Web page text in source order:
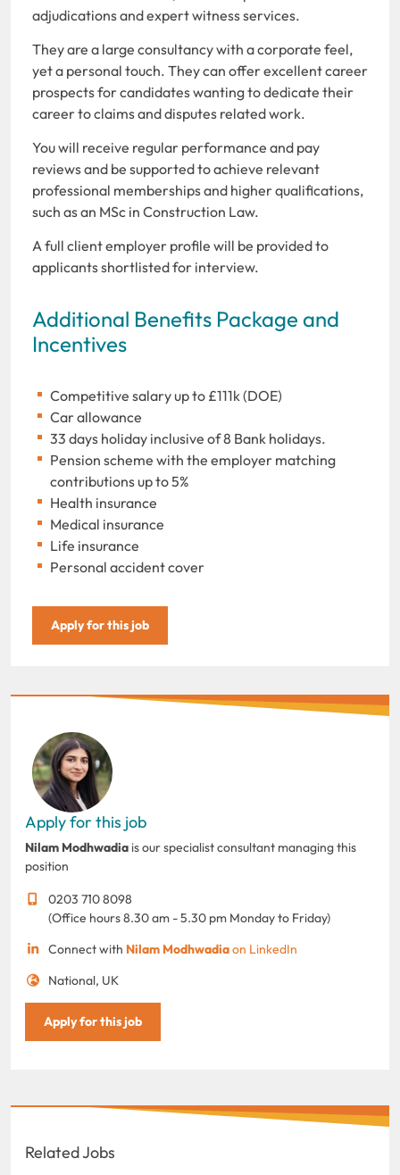
adjudications and expert witness services.
They are a large consultancy with a corporate feel,
yet a personal touch. They can offer excellent career
prospects for candidates wanting to dedicate their
career to claims and disputes related work.
You will receive regular performance and pay
reviews and be supported to achieve relevant
professional memberships and higher qualifications,
such as an MSc in Construction Law.
A full client employer profile will be provided to
applicants shortlisted for interview.
Additional Benefits Package and
Incentives
Competitive salary up to £111k (DOE)
Car allowance
33 days holiday inclusive of 8 Bank holidays.
Pension scheme with the employer matching
contributions up to 5%
Health insurance
Medical insurance
Life insurance
Personal accident cover
Apply for this job
Apply for this job
Nilam Modhwadia is our specialist consultant managing this
position
0203 710 8098
(Office hours 8.30 am - 5.30 pm Monday to Friday)
Connect with Nilam Modhwadiaon LinkedIn
National, UK
Apply for this job
Related Jobs